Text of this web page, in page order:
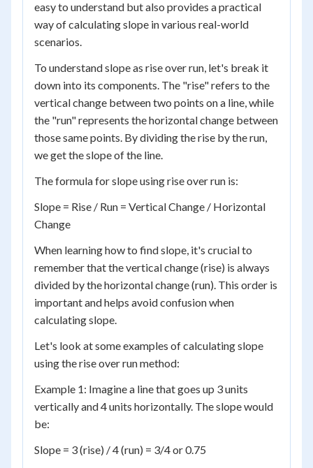
easy to understand but also provides a practical
way of calculating slope in various real-world
scenarios.
To understand slope as rise over run, let's break it
down into its components. The "rise" refers to the
vertical change between two points on a line, while
the "run" represents the horizontal change between
those same points. By dividing the rise by the run,
we get the slope of the line.
The formula for slope using rise over run is:
Slope = Rise / Run = Vertical Change / Horizontal
Change
When learning how to find slope, it's crucial to
remember that the vertical change (rise) is always
divided by the horizontal change (run). This order is
important and helps avoid confusion when
calculating slope.
Let's look at some examples of calculating slope
using the rise over run method:
Example 1: Imagine a line that goes up 3 units
vertically and 4 units horizontally. The slope would
be:
Slope = 3 (rise) / 4 (run) = 3/4 or 0.75